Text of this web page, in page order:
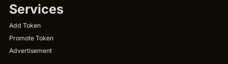
Services
Add Token
Promote Token
Advertisement